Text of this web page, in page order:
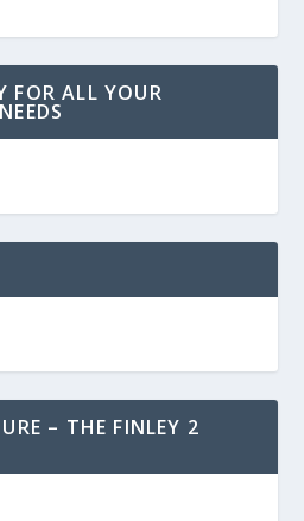
FOR ALL YOUR
– THE FINLEY 2